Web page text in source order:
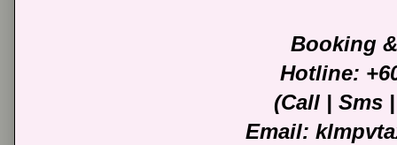
Booking
Hotline:
(Call | Sms
Email: